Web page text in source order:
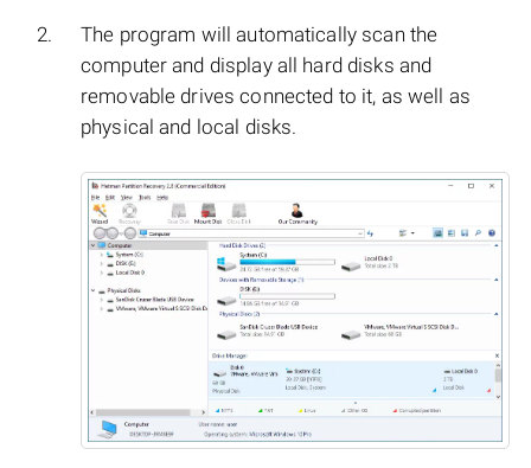
The program will automatically scan the
computer and display all hard disks and
removable drives connected to it, as well as
physical and local disks.